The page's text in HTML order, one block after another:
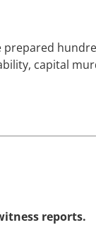
prepared
capital
reports.